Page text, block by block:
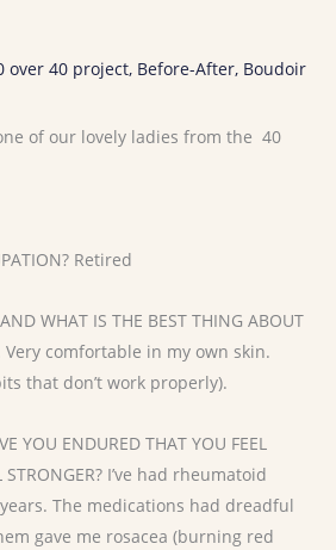
over 40 project, Before-After, Boudoir
of our lovely ladies from the 40
Retired
WHAT IS THE BEST THING ABOUT
Very comfortable in my own skin.
that don’t work properly).
YOU ENDURED THAT YOU FEEL
STRONGER? I’ve had rheumatoid
The medications had dreadful
gave me rosacea (burning red